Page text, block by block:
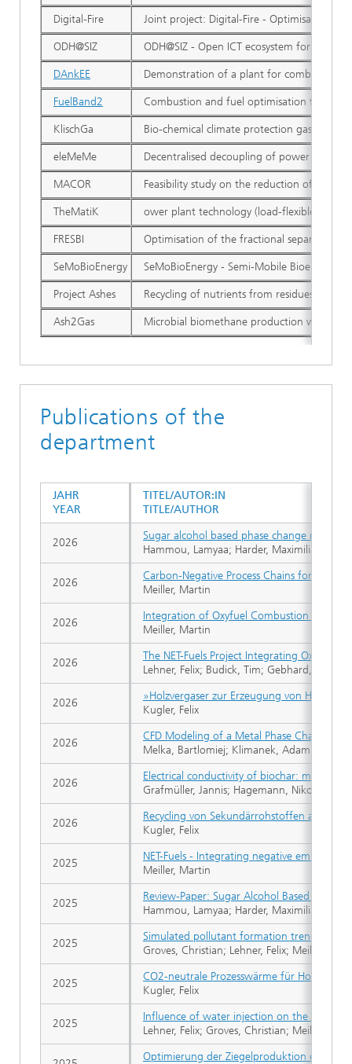
Joint project: Digital-Fire - Optimisation of
ODH@SIZ - Open ICT ecosystem for
Demonstration of a plant for combined
Combustion and fuel optimisation for the
Bio-chemical climate protection gas from
Decentralised decoupling of power
Feasibility study on the reduction of CO2
ower plant technology (load-flexible and
Optimisation of the fractional separation
SeMoBioEnergy - Semi-Mobile Bioenergy
Recycling of nutrients from residues of
Microbial biomethane production with
Digital-Fire
ODH@SIZ
DAnkEE
FuelBand2
KlischGa
eleMeMe
MACOR
TheMatiK
FRESBI
SeMoBioEnergy
Project Ashes
Ash2Gas
Publications of the
department
TITEL/AUTOR:IN
TITLE/AUTHOR
Sugar alcohol based phase change
Hammou, Lamyaa; Harder, Maximilian;
Carbon-Negative Process Chains for
Meiller, Martin
Integration of Oxyfuel Combustion With
Meiller, Martin
The NET-Fuels Project Integrating Oxyfuel
Lehner, Felix; Budick, Tim; Gebhard,
»Holzvergaser zur Erzeugung von
Kugler, Felix
CFD Modeling of a Metal Phase Change
Melka, Bartlomiej; Klimanek, Adam F.;
Electrical conductivity of biochar: method
Grafmüller, Jannis; Hagemann, Nikolas;
Recycling von Sekundärrohstoffen aus der
Kugler, Felix
NET-Fuels - Integrating negative emission
Meiller, Martin
Review-Paper: Sugar Alcohol Based
Hammou, Lamyaa; Harder, Maximilian;
Simulated pollutant formation trends in
Groves, Christian; Lehner, Felix; Meiller,
CO2-neutrale Prozesswärme für
Kugler, Felix
Influence of water injection on the
Lehner, Felix; Groves, Christian; Meiller,
Optimierung der Ziegelproduktion durch
JAHR
YEAR
2026
2026
2026
2026
2026
2026
2026
2026
2025
2025
2025
2025
2025